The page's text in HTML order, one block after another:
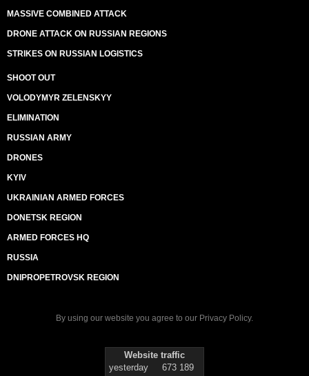
MASSIVE COMBINED ATTACK
DRONE ATTACK ON RUSSIAN REGIONS
STRIKES ON RUSSIAN LOGISTICS
SHOOT OUT
VOLODYMYR ZELENSKYY
ELIMINATION
RUSSIAN ARMY
DRONES
KYIV
UKRAINIAN ARMED FORCES
DONETSK REGION
ARMED FORCES HQ
RUSSIA
DNIPROPETROVSK REGION
By using our website you agree to our Privacy Policy.
Website traffic
yesterday
673 189